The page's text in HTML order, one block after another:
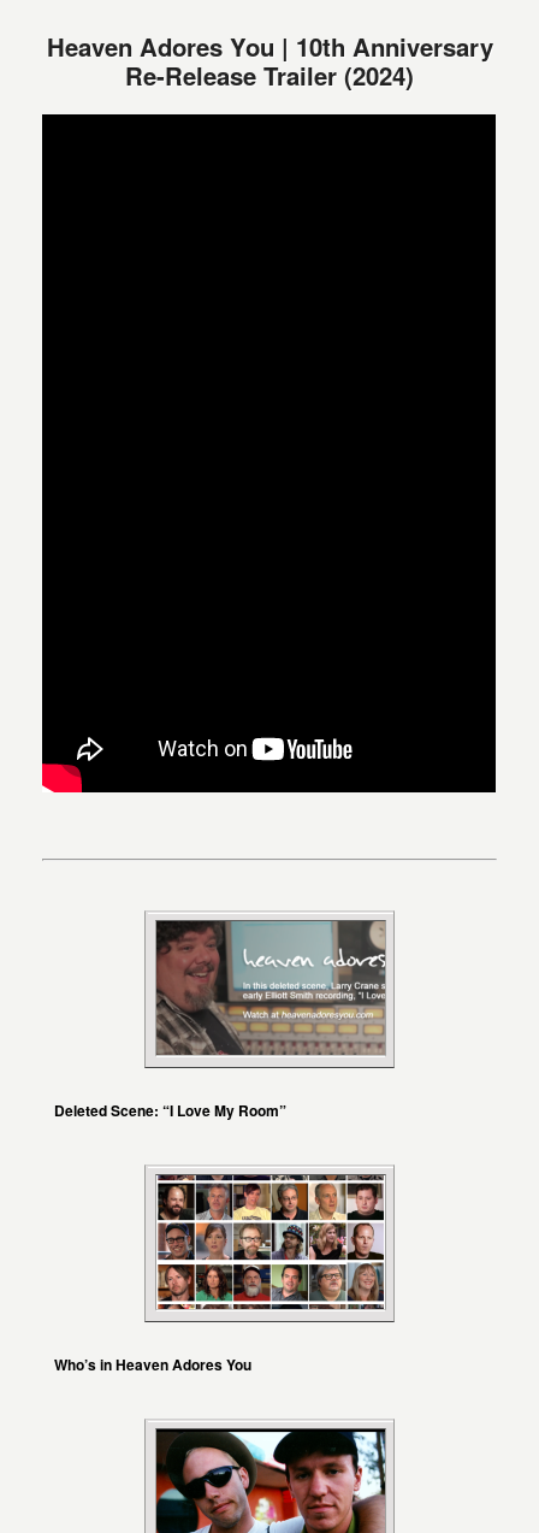
Heaven Adores You | 10th Anniversary
Re-Release Trailer (2024)
Deleted Scene: “I Love My Room”
Who’s in Heaven Adores You